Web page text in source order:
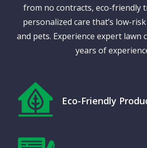
from no contracts, eco-friendly
personalized care that’s low-
and pets. Experience expert lawn
years of
Icon
Image
Eco-Friendly
Icon
Image